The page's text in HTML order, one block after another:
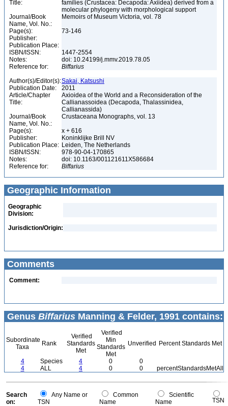
Title:
families (Crustacea: Decapoda: Axiidea) derived from a
molecular phylogeny with morphological support
Journal/Book
Name, Vol. No.:
Memoirs of Museum Victoria, vol. 78
Page(s):
73-146
Publisher:
Publication Place:
ISBN/ISSN:
1447-2554
Notes:
doi: 10.24199/j.mmv.2019.78.05
Reference for:
Biffarius
Author(s)/Editor(s):Sakai, Katsushi
Publication Date:
2011
Article/Chapter
Title:
Axioidea of the World and a Reconsideration of the
Callianassoidea (Decapoda, Thalassinidea,
Callianassida)
Journal/Book
Name, Vol. No.:
Crustaceana Monographs, vol. 13
Page(s):
x + 616
Publisher:
Koninklijke Brill NV
Publication Place: Leiden, The Netherlands
ISBN/ISSN:
978-90-04-170865
Notes:
doi: 10.1163/001121611X586684
Reference for:
Biffarius
Geographic Information
Geographic
Division:
Jurisdiction/Origin:
Comments
Comment:
Genus Biffarius Manning & Felder, 1991 contains:
Subordinate
Taxa
Rank
Verified
Standards
Met
Verified
Min
Standards
Met
Unverified Percent Standards Met
4 Species 4 0
0
4
ALL 4 0 0 percentStandardsMetAll
Search
on:
Any Name or
TSN
Common
Name
Scientific
Name
TSN